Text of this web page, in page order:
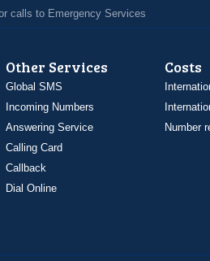
calls to Emergency Services
Other Services
Global SMS
Incoming Numbers
Answering Service
Calling Card
Callback
Dial Online
Costs
Number